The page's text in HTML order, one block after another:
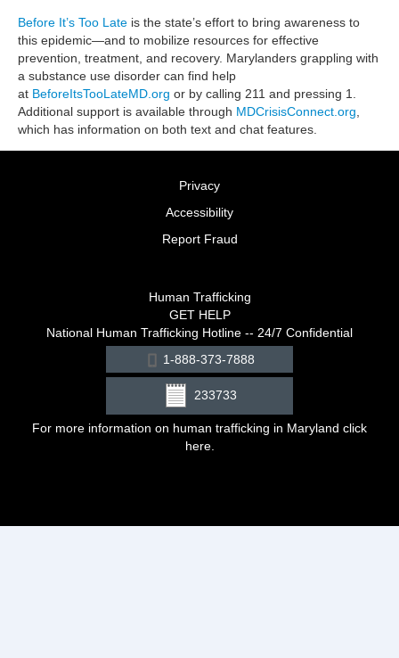
Before It’s Too Late is the state’s effort to bring awareness to
this epidemic—and to mobilize resources for effective
prevention, treatment, and recovery. Marylanders grappling with
a substance use disorder can find help
at BeforeItsTooLateMD.org or by calling 211 and pressing 1.
Additional support is available through MDCrisisConnect.org
which has information on both text and chat features.
Privacy
Accessibility
Report Fraud
Human Trafficking
GET HELP
National Human Trafficking Hotline -- 24/7 Confidential
1-888-373-7888
233733
For more information on human trafficking in Maryland click
here.